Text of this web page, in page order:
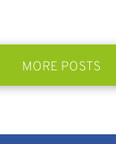
MORE POSTS